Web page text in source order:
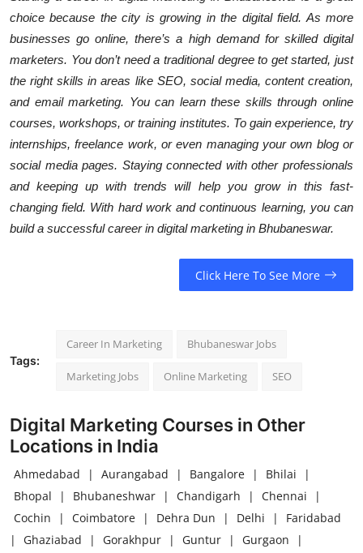
choice because the city is growing in the digital field. As more
businesses go online, there’s a high demand for skilled digital
marketers. You don’t need a traditional degree to get started, just
the right skills in areas like SEO, social media, content creation,
and email marketing. You can learn these skills through online
courses, workshops, or training institutes. To gain experience, try
internships, freelance work, or even managing your own blog or
social media pages. Staying connected with other professionals
and keeping up with trends will help you grow in this fast-
changing field. With hard work and continuous learning, you can
build a successful career in digital marketing in Bhubaneswar.
Click Here To See More
Tags:
Career In Marketing Bhubaneswar Jobs
Marketing Jobs Online Marketing SEO
Digital Marketing Courses in Other
Locations in India
Ahmedabad | Aurangabad | Bangalore | Bhilai
|
Bhopal
| Bhubaneshwar | Chandigarh | Chennai
|
Cochin
| Coimbatore | Dehra Dun | Delhi |
Faridabad
|
Ghaziabad | Gorakhpur | Guntur | Gurgaon
|